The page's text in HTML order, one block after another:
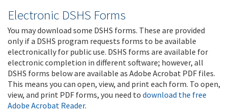
Electronic DSHS Forms
You may download some DSHS forms. These are provided
only if a DSHS program requests forms to be available
electronically for public use. DSHS forms are available for
electronic completion in different software; however, all
DSHS forms below are available as Adobe Acrobat PDF files.
This means you can open, view, and print each form. To open,
view, and print PDF forms, you need to download the free
Adobe Acrobat Reader.